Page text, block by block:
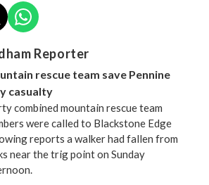
Reporter
rescue team save Pennine
casualty
combined mountain rescue team
were called to Blackstone Edge
reports a walker had fallen from
near the trig point on Sunday